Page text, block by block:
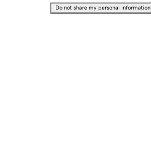
Do not share my personal information